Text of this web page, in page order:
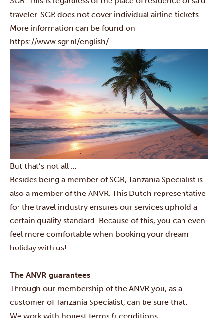
traveler. SGR does not cover individual airline tickets.
More information can be found on
https://www.sgr.nl/english/
But that’s not all …
Besides being a member of SGR, Tanzania Specialist is
also a member of the ANVR. This Dutch representative
for the travel industry ensures our services uphold a
certain quality standard. Because of this, you can even
feel more comfortable when booking your dream
holiday with us!
The ANVR guarantees
Through our membership of the ANVR you, as a
customer of Tanzania Specialist, can be sure that:
We work with honest terms & conditions.